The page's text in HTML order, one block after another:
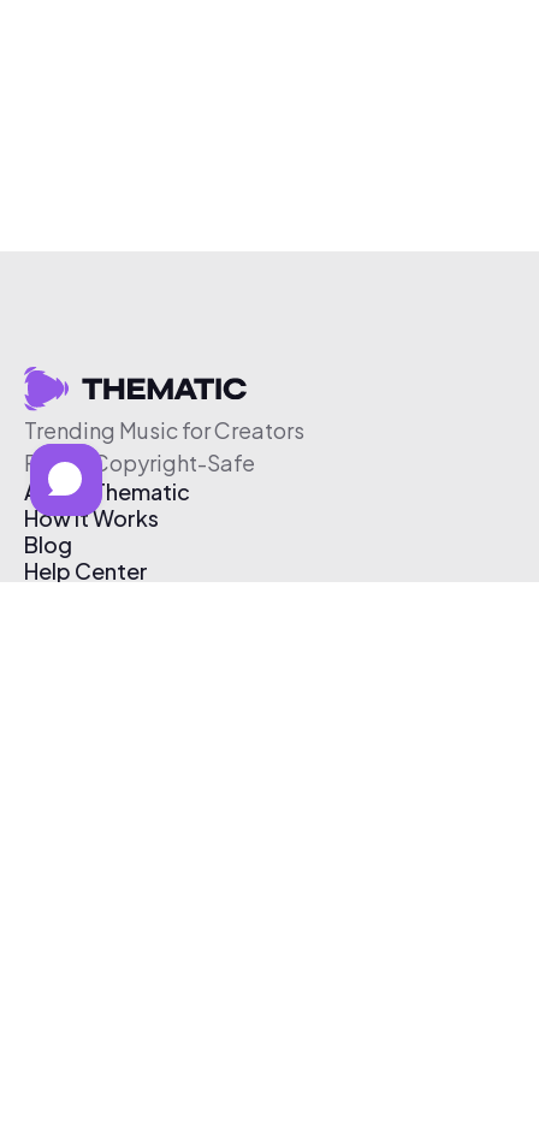
Trending Music for Creators
Free & Copyright-Safe
About Thematic
How It Works
Blog
Help Center